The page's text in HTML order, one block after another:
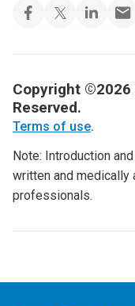
Copyright ©2026
Reserved.
Terms of use.
Note: Introduction
written and medically
professionals.